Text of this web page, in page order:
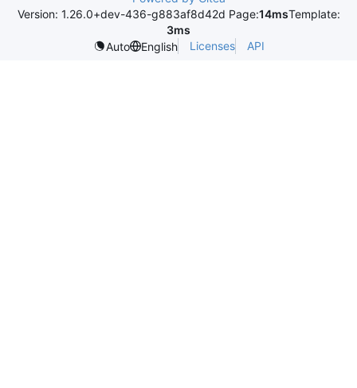
Version: 1.26.0+dev-436-g883af8d42d Page:14msTemplate:
3ms
Auto
English Licenses API